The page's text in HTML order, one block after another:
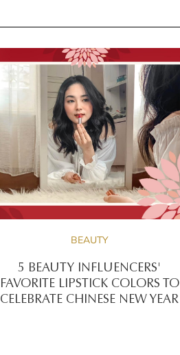
BEAUTY
5 BEAUTY INFLUENCERS'
FAVORITE LIPSTICK COLORS TO
CELEBRATE CHINESE NEW YEAR